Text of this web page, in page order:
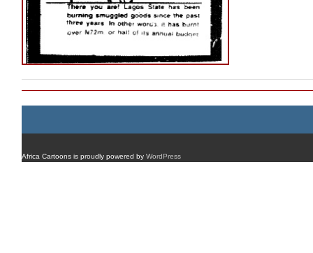
Africa Cartoons is proudly powered by WordPress